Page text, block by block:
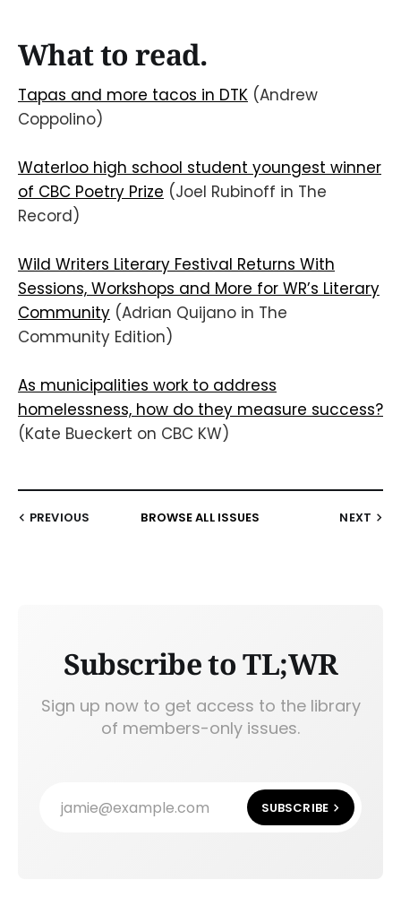
What to read.
Tapas and more tacos in DTK (Andrew
Coppolino)
Waterloo high school student youngest winner
of CBC Poetry Prize (Joel Rubinoff in The
Record)
Wild Writers Literary Festival Returns With
Sessions, Workshops and More for WR’s Literary
Community (Adrian Quijano in The
Community Edition)
As municipalities work to address
homelessness, how do they measure success?
(Kate Bueckert on CBC KW)
PREVIOUS BROWSE ALL ISSUES NEXT
Subscribe to TL;WR
Sign up now to get access to the library
of members-only issues.
jamie@example.com SUBSCRIBE